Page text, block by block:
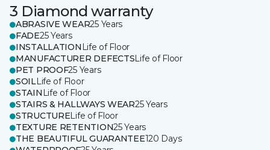
3 Diamond warranty
ABRASIVE WEAR25 Years
FADE25 Years
INSTALLATION Life of Floor
MANUFACTURER DEFECTSLife of Floor
PET PROOF25 Years
SOILLife of Floor
STAIN Life of Floor
STAIRS & HALLWAYS WEAR25 Years
STRUCTURELife of Floor
TEXTURE RETENTION25 Years
THE BEAUTIFUL GUARANTEE120 Days